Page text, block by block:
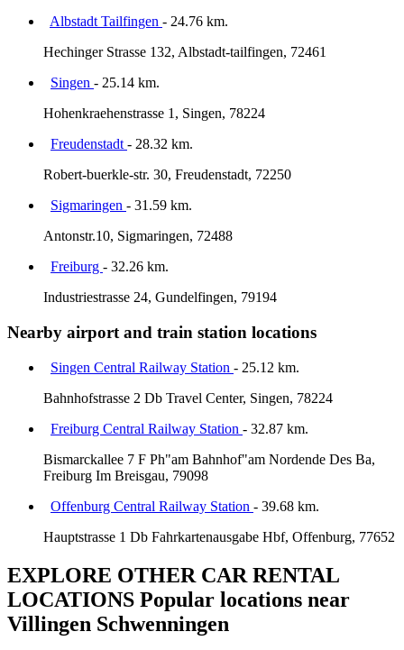
Albstadt Tailfingen - 24.76 km.
Hechinger Strasse 132, Albstadt-tailfingen, 72461
Singen - 25.14 km.
Hohenkraehenstrasse 1, Singen, 78224
Freudenstadt - 28.32 km.
Robert-buerkle-str. 30, Freudenstadt, 72250
Sigmaringen - 31.59 km.
Antonstr.10, Sigmaringen, 72488
Freiburg - 32.26 km.
Industriestrasse 24, Gundelfingen, 79194
Nearby airport and train station locations
Singen Central Railway Station - 25.12 km.
Bahnhofstrasse 2 Db Travel Center, Singen, 78224
Freiburg Central Railway Station - 32.87 km.
Bismarckallee 7 F Ph"am Bahnhof"am Nordende Des Ba,
Freiburg Im Breisgau, 79098
Offenburg Central Railway Station - 39.68 km.
Hauptstrasse 1 Db Fahrkartenausgabe Hbf, Offenburg, 77652
EXPLORE OTHER CAR RENTAL
LOCATIONS Popular locations near
Villingen Schwenningen